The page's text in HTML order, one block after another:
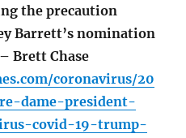
the precaution
Barrett’s nomination
Brett Chase
coronavirus/20
dame-president-
covid-19-trump-